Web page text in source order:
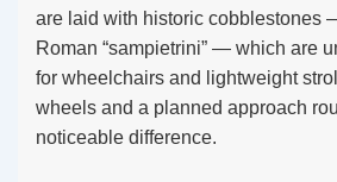
are laid with historic cobblestones
Roman “sampietrini” — which are
for wheelchairs and lightweight
wheels and a planned approach
noticeable difference.